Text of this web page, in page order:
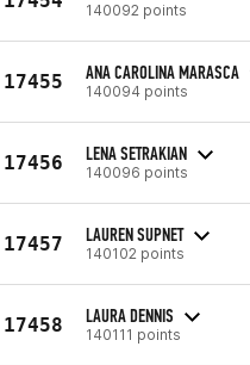
140092 points
17455 ANA CAROLINA MARASCA
140094 points
17456 LENA SETRAKIAN
140096 points
17457 LAUREN SUPNET
140102 points
17458 LAURA DENNIS
140111 points